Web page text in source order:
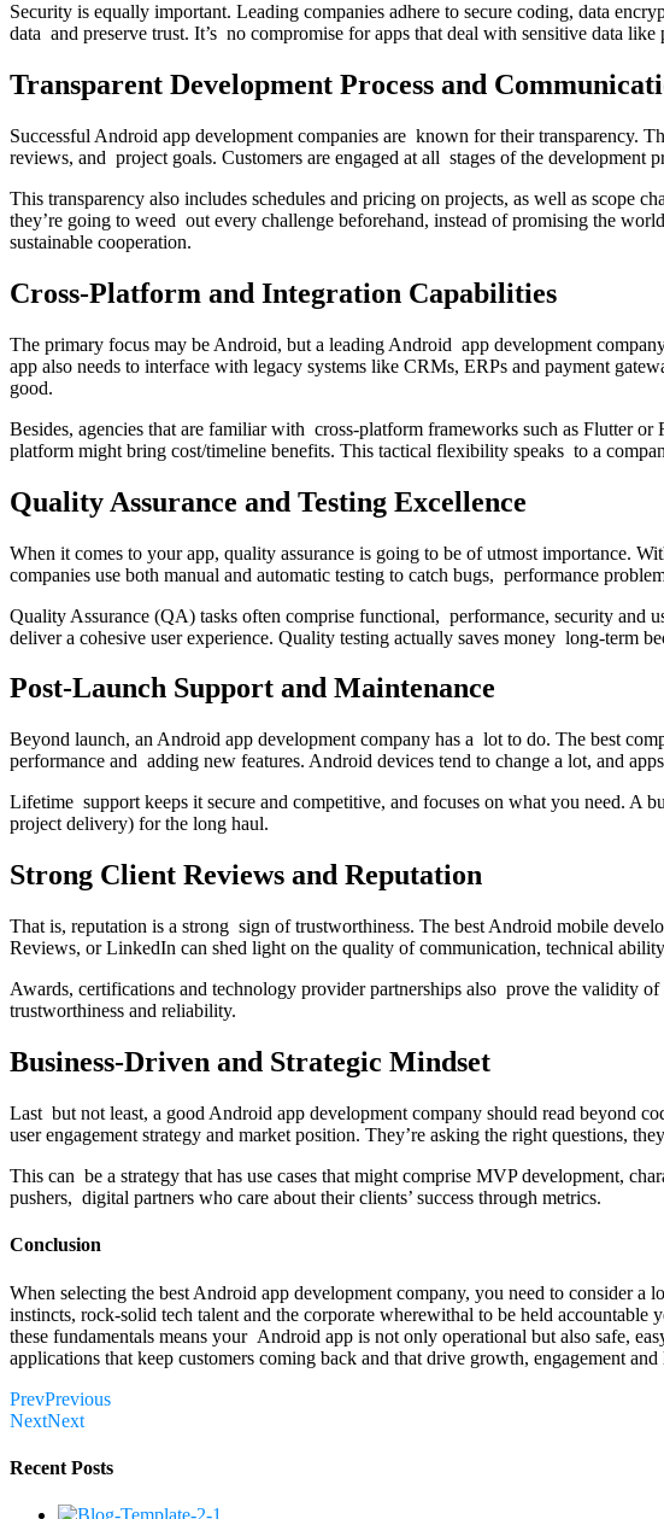
Security is equally important. Leading companies adhere to secure coding, data
data and preserve trust. It’s no compromise for apps that deal with sensitive data like
Transparent Development Process and
Successful Android app development companies are known for their transparency.
reviews, and project goals. Customers are engaged at all stages of the development
This transparency also includes schedules and pricing on projects, as well as scope
they’re going to weed out every challenge beforehand, instead of promising the
sustainable cooperation.
Cross-Platform and Integration Capabilities
The primary focus may be Android, but a leading Android app development
app also needs to interface with legacy systems like CRMs, ERPs and payment
good.
Besides, agencies that are familiar with cross-platform frameworks such as Flutter
platform might bring cost/timeline benefits. This tactical flexibility speaks to a
Quality Assurance and Testing Excellence
When it comes to your app, quality assurance is going to be of utmost importance.
companies use both manual and automatic testing to catch bugs, performance
Quality Assurance (QA) tasks often comprise functional, performance, security and
deliver a cohesive user experience. Quality testing actually saves money long-term
Post-Launch Support and Maintenance
Beyond launch, an Android app development company has a lot to do. The best
performance and adding new features. Android devices tend to change a lot, and
Lifetime support keeps it secure and competitive, and focuses on what you need. A
project delivery) for the long haul.
Strong Client Reviews and Reputation
That is, reputation is a strong sign of trustworthiness. The best Android mobile
Reviews, or LinkedIn can shed light on the quality of communication, technical
Awards, certifications and technology provider partnerships also prove the validity
trustworthiness and reliability.
Business-Driven and Strategic Mindset
Last but not least, a good Android app development company should read beyond
user engagement strategy and market position. They’re asking the right questions,
This can be a strategy that has use cases that might comprise MVP development,
pushers, digital partners who care about their clients’ success through metrics.
Conclusion
When selecting the best Android app development company, you need to consider
instincts, rock-solid tech talent and the corporate wherewithal to be held
these fundamentals means your Android app is not only operational but also safe,
applications that keep customers coming back and that drive growth, engagement
PrevPrevious
NextNext
Recent Posts